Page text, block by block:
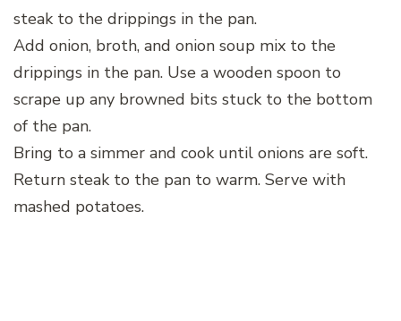
steak to the drippings in the pan.
Add onion, broth, and onion soup mix to the
drippings in the pan. Use a wooden spoon to
scrape up any browned bits stuck to the bottom
of the pan.
Bring to a simmer and cook until onions are soft.
Return steak to the pan to warm. Serve with
mashed potatoes.